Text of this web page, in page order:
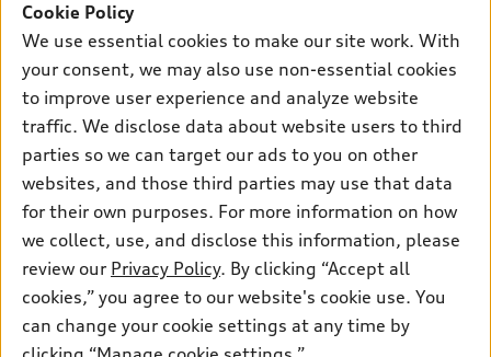
Electric Models
Inside Audi
Subscribe to model updates
New inventory
Pre-owned inventory
Certified pre-owned
Contact dealer
Leasing
Financing
Apply for financing
Own
myAudi
About myAudi
Audi Financial Services
Audi collection store
Accessories
Audi connect
Roadside Assistance
Support
About Audi
Newsroom
Privacy Policy
© 2026 Audi of America. All rights reserved.
Audi of America takes efforts to ensure the accuracy of
Cookie Policy
We use essential cookies to make our site work. With
your consent, we may also use non-essential cookies
to improve user experience and analyze website
traffic. We disclose data about website users to third
parties so we can target our ads to you on other
websites, and those third parties may use that data
for their own purposes. For more information on how
we collect, use, and disclose this information, please
review our Privacy Policy. By clicking “Accept all
cookies,” you agree to our website's cookie use. You
can change your cookie settings at any time by